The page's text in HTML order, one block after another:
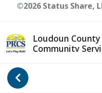
Go Back
Loudoun
Community
©2026 Status Share,